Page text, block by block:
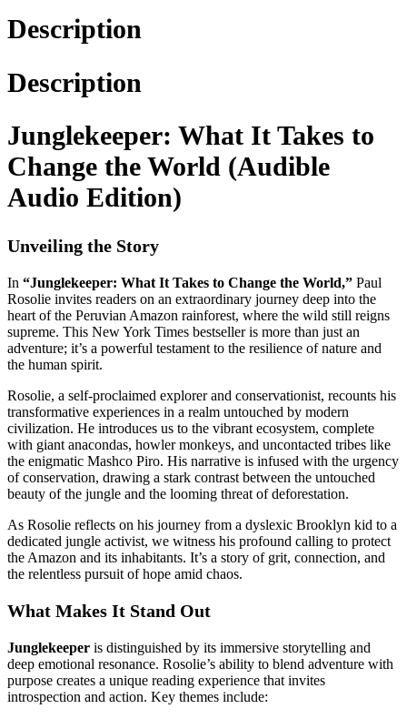
Description
Description
Junglekeeper: What It Takes to
Change the World (Audible
Audio Edition)
Unveiling the Story
In “Junglekeeper: What It Takes to Change the World,” Paul
Rosolie invites readers on an extraordinary journey deep into the
heart of the Peruvian Amazon rainforest, where the wild still reigns
supreme. This New York Times bestseller is more than just an
adventure; it’s a powerful testament to the resilience of nature and
the human spirit.
Rosolie, a self-proclaimed explorer and conservationist, recounts his
transformative experiences in a realm untouched by modern
civilization. He introduces us to the vibrant ecosystem, complete
with giant anacondas, howler monkeys, and uncontacted tribes like
the enigmatic Mashco Piro. His narrative is infused with the urgency
of conservation, drawing a stark contrast between the untouched
beauty of the jungle and the looming threat of deforestation.
As Rosolie reflects on his journey from a dyslexic Brooklyn kid to a
dedicated jungle activist, we witness his profound calling to protect
the Amazon and its inhabitants. It’s a story of grit, connection, and
the relentless pursuit of hope amid chaos.
What Makes It Stand Out
Junglekeeper is distinguished by its immersive storytelling and
deep emotional resonance. Rosolie’s ability to blend adventure with
purpose creates a unique reading experience that invites
introspection and action. Key themes include: